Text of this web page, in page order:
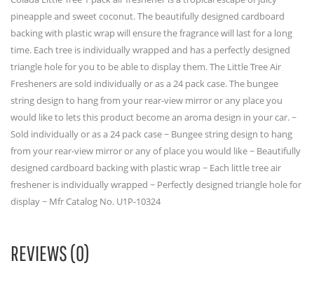
pineapple and sweet coconut. The beautifully designed cardboard
backing with plastic wrap will ensure the fragrance will last for a long
time. Each tree is individually wrapped and has a perfectly designed
triangle hole for you to be able to display them. The Little Tree Air
Fresheners are sold individually or as a 24 pack case. The bungee
string design to hang from your rear-view mirror or any place you
would like to lets this product become an aroma design in your car. ~
Sold individually or as a 24 pack case ~ Bungee string design to hang
from your rear-view mirror or any of place you would like ~ Beautifully
designed cardboard backing with plastic wrap ~ Each little tree air
freshener is individually wrapped ~ Perfectly designed triangle hole for
display ~ Mfr Catalog No. U1P-10324
REVIEWS (0)